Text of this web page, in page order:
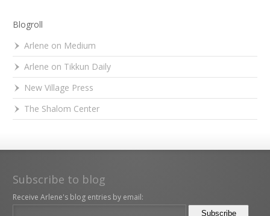
Blogroll
Arlene on Medium
Arlene on Tikkun Daily
New Village Press
The Shalom Center
Subscribe to blog
Receive Arlene's blog entries by email: